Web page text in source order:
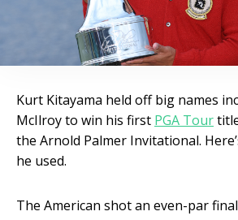
Kurt Kitayama held off big names
McIlroy to win his first PGA Tour
the Arnold Palmer Invitational.
he used.
The American shot an even-par